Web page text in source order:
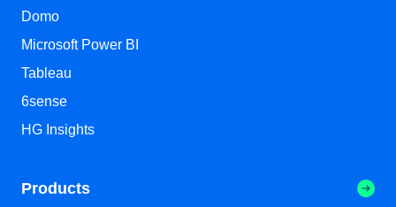
Domo
Microsoft Power BI
Tableau
6sense
HG Insights
Products